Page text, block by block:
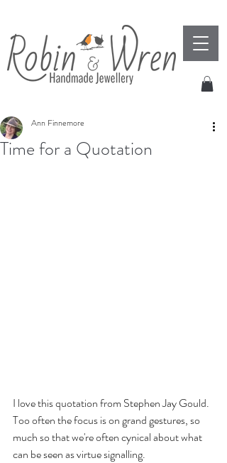
Time for a Quotation
Ann Finnemore
I love this quotation from Stephen Jay Gould.
Too often the focus is on grand gestures, so
much so that we're often cynical about what
can be seen as virtue signalling.